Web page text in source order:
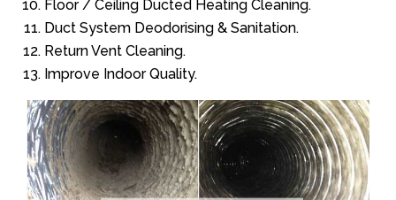
Floor / Ceiling Ducted Heating Cleaning.
Duct System Deodorising & Sanitation.
Return Vent Cleaning.
Improve Indoor Quality.